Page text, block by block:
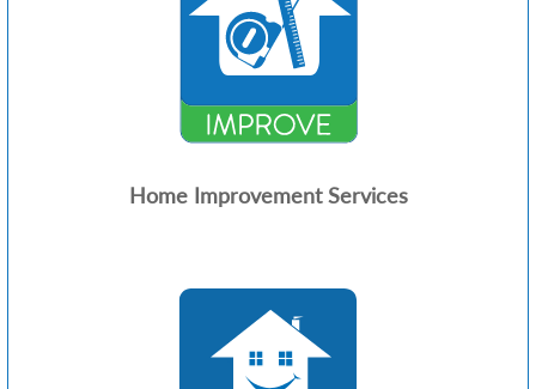
Home Improvement Services